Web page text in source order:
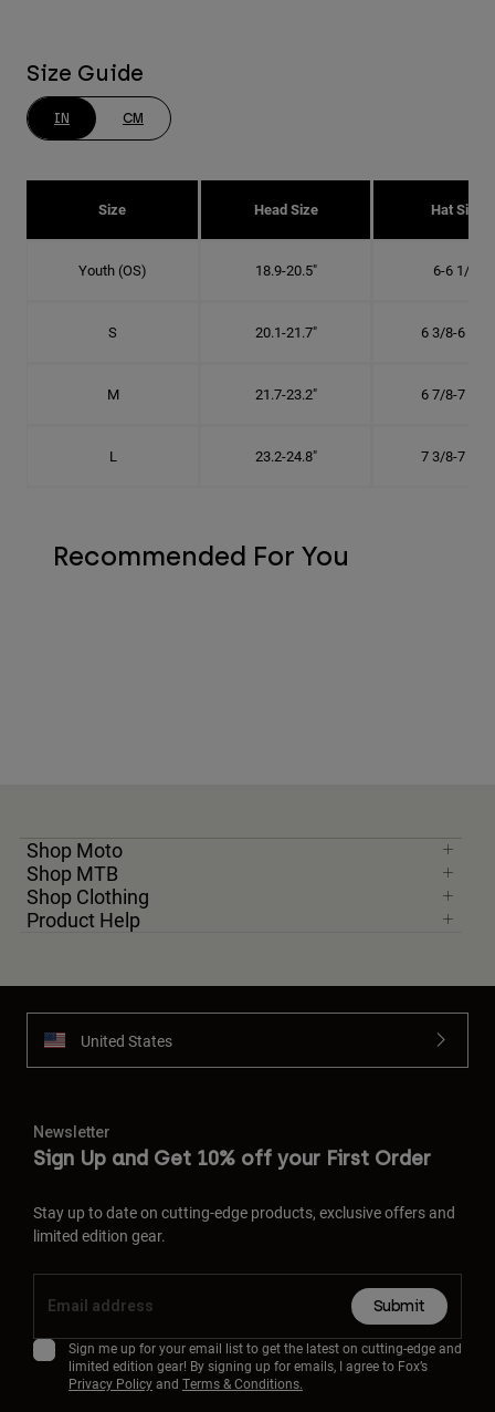
Size Guide
IN CM
Size Head Size Hat Size
Youth (OS) 18.9-20.5" 6-6 1/2"
S 20.1-21.7" 6 3/8-6 7/8"
M 21.7-23.2" 6 7/8-7 3/8"
L 23.2-24.8" 7 3/8-7 7/8"
Recommended For You
Shop Moto
Shop MTB
Shop Clothing
Product Help
United States
Newsletter
Sign Up and Get 10% off your First Order
Stay up to date on cutting-edge products, exclusive offers and
limited edition gear.
Submit
Sign me up for your email list to get the latest on cutting-edge and
limited edition gear! By signing up for emails, I agree to Fox’s
Privacy Policyand Terms & Conditions.